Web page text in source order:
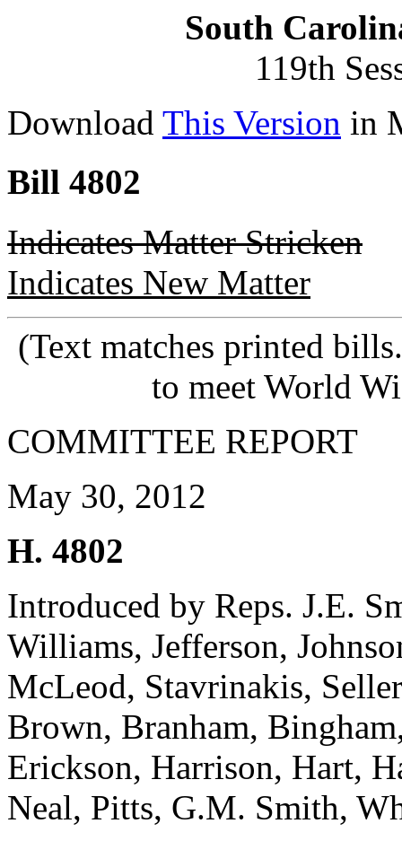
South
119th
Download This Version in
Bill 4802
Indicates Matter Stricken
Indicates New Matter
(Text matches printed
to meet World
COMMITTEE REPORT
May 30, 2012
H. 4802
Introduced by Reps. J.E.
Williams, Jefferson,
McLeod, Stavrinakis,
Brown, Branham,
Erickson, Harrison, Hart,
Neal, Pitts, G.M. Smith,